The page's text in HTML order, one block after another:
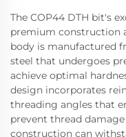
The COP44 DTH bit's
premium construction
body is manufactured
steel that undergoes
achieve optimal
design incorporates
threading angles that
prevent thread
construction can